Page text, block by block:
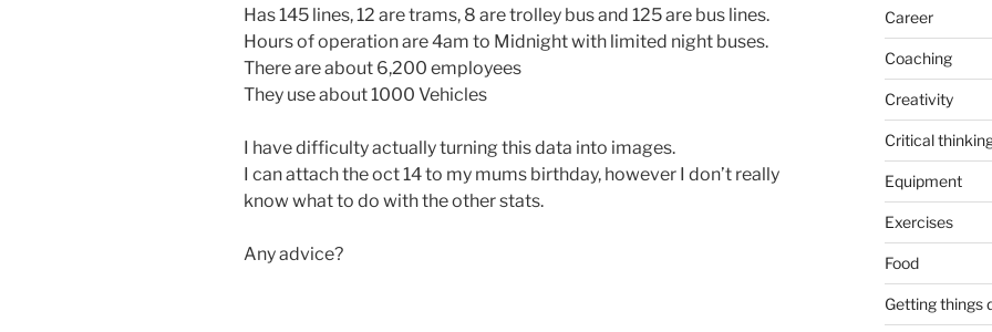
Has 145 lines, 12 are trams, 8 are trolley bus and 125 are bus lines.
Hours of operation are 4am to Midnight with limited night buses.
There are about 6,200 employees
They use about 1000 Vehicles
I have difficulty actually turning this data into images.
I can attach the oct 14 to my mums birthday, however I don’t really
know what to do with the other stats.
Any advice?
Career
Coaching
Creativity
Critical
Equipment
Exercises
Food
Getting things